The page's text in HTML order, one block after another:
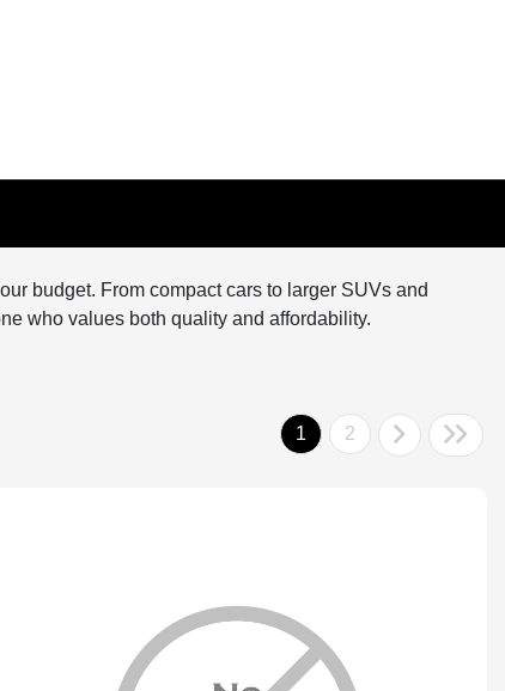
budget. From compact cars to larger SUVs and
who values both quality and affordability.
1 2